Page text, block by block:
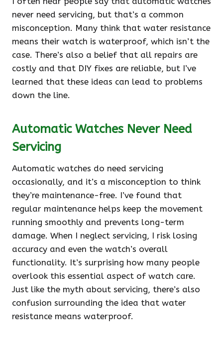
never need servicing, but that’s a common
misconception. Many think that water resistance
means their watch is waterproof, which isn’t the
case. There’s also a belief that all repairs are
costly and that DIY fixes are reliable, but I’ve
learned that these ideas can lead to problems
down the line.
Automatic Watches Never Need
Servicing
Automatic watches do need servicing
occasionally, and it’s a misconception to think
they’re maintenance-free. I’ve found that
regular maintenance helps keep the movement
running smoothly and prevents long-term
damage. When I neglect servicing, I risk losing
accuracy and even the watch’s overall
functionality. It’s surprising how many people
overlook this essential aspect of watch care.
Just like the myth about servicing, there’s also
confusion surrounding the idea that water
resistance means waterproof.